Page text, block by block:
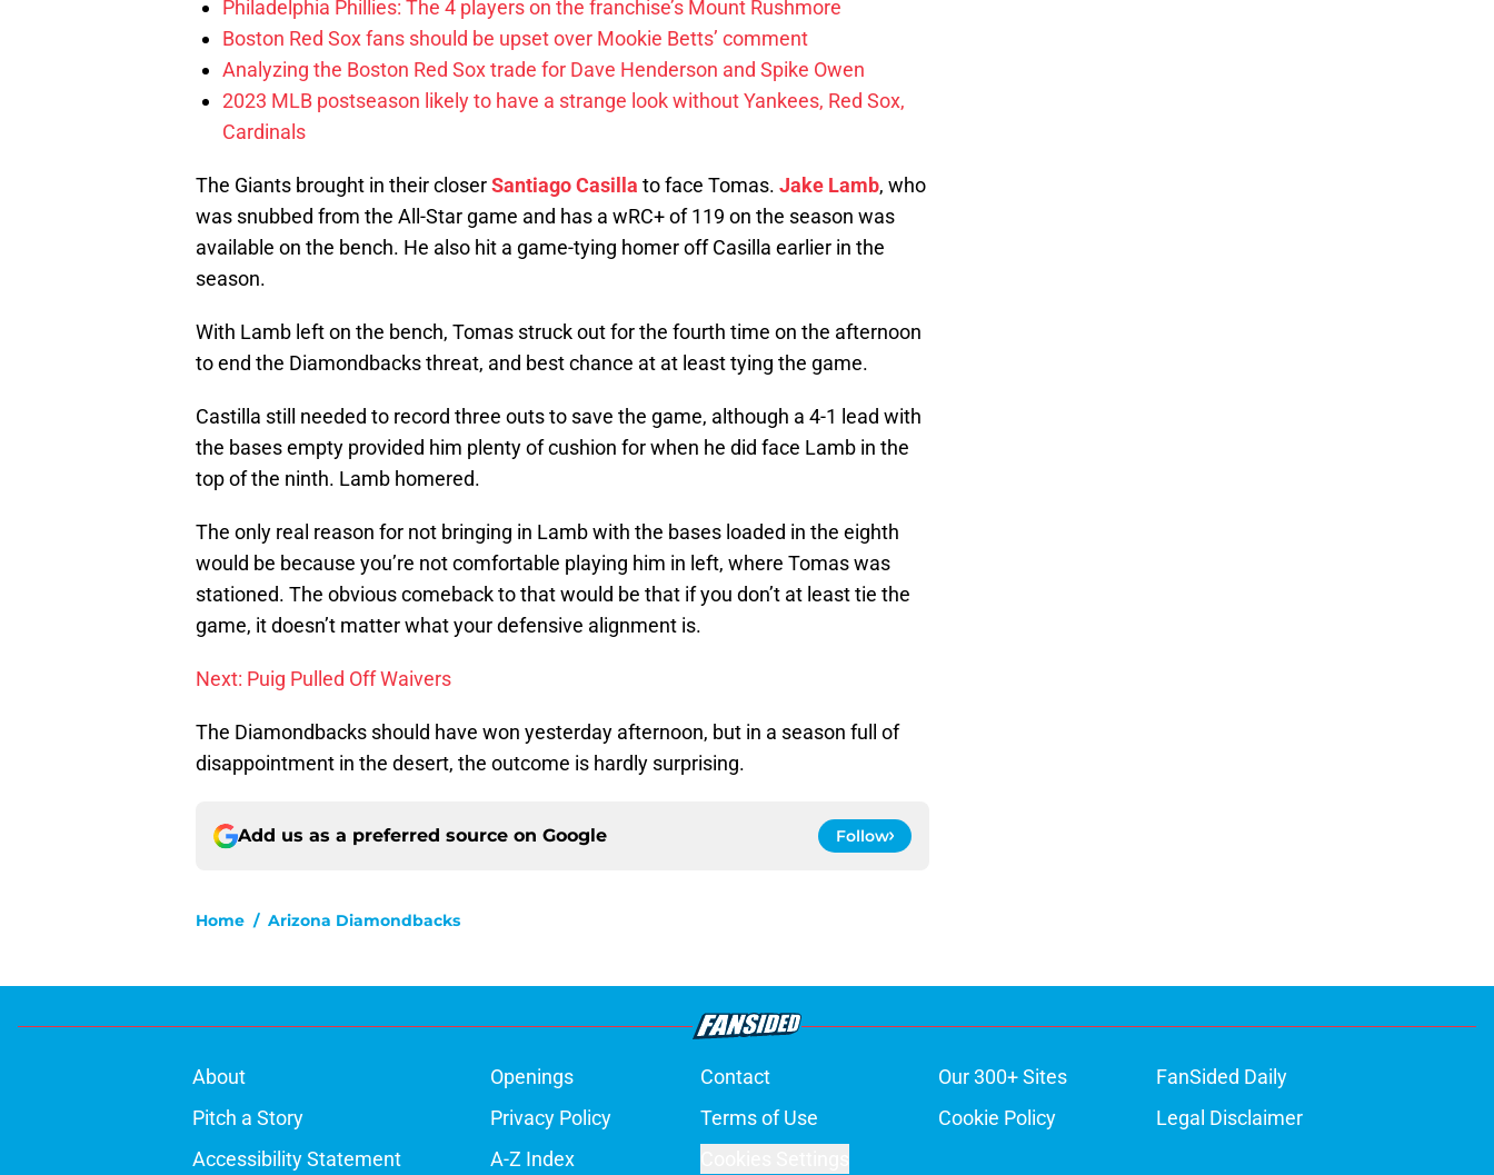
Philadelphia Phillies: The 4 players on the franchise’s Mount Rushmore
Boston Red Sox fans should be upset over Mookie Betts’ comment
Analyzing the Boston Red Sox trade for Dave Henderson and Spike Owen
2023 MLB postseason likely to have a strange look without Yankees, Red Sox,
Cardinals
The Giants brought in their closerSantiago Casilla to face Tomas. Jake Lamb, who
was snubbed from the All-Star game and has a wRC+ of 119 on the season was
available on the bench. He also hit a game-tying homer off Casilla earlier in the
season.
With Lamb left on the bench, Tomas struck out for the fourth time on the afternoon
to end the Diamondbacks threat, and best chance at at least tying the game.
Castilla still needed to record three outs to save the game, although a 4-1 lead with
the bases empty provided him plenty of cushion for when he did face Lamb in the
top of the ninth. Lamb homered.
The only real reason for not bringing in Lamb with the bases loaded in the eighth
would be because you’re not comfortable playing him in left, where Tomas was
stationed. The obvious comeback to that would be that if you don’t at least tie the
game, it doesn’t matter what your defensive alignment is.
Next: Puig Pulled Off Waivers
The Diamondbacks should have won yesterday afternoon, but in a season full of
disappointment in the desert, the outcome is hardly surprising.
Add us as a preferred source on Google Follow
Home / Arizona Diamondbacks
About Openings Contact Our 300+ Sites
FanSided Daily
Pitch a Story
Privacy Policy Terms of Use Cookie Policy
Legal Disclaimer
Accessibility Statement
A-Z Index